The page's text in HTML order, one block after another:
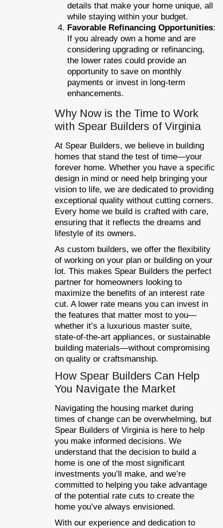
details that make your home unique, all
while staying within your budget.
Favorable Refinancing Opportunities:
If you already own a home and are
considering upgrading or refinancing,
the lower rates could provide an
opportunity to save on monthly
payments or invest in long-term
enhancements.
Why Now is the Time to Work
with Spear Builders of Virginia
At Spear Builders, we believe in building
homes that stand the test of time—your
forever home. Whether you have a specific
design in mind or need help bringing your
vision to life, we are dedicated to providing
exceptional quality without cutting corners.
Every home we build is crafted with care,
ensuring that it reflects the dreams and
lifestyle of its owners.
As custom builders, we offer the flexibility
of working on your plan or building on your
lot. This makes Spear Builders the perfect
partner for homeowners looking to
maximize the benefits of an interest rate
cut. A lower rate means you can invest in
the features that matter most to you—
whether it’s a luxurious master suite,
state-of-the-art appliances, or sustainable
building materials—without compromising
on quality or craftsmanship.
How Spear Builders Can Help
You Navigate the Market
Navigating the housing market during
times of change can be overwhelming, but
Spear Builders of Virginia is here to help
you make informed decisions. We
understand that the decision to build a
home is one of the most significant
investments you’ll make, and we’re
committed to helping you take advantage
of the potential rate cuts to create the
home you’ve always envisioned.
With our experience and dedication to